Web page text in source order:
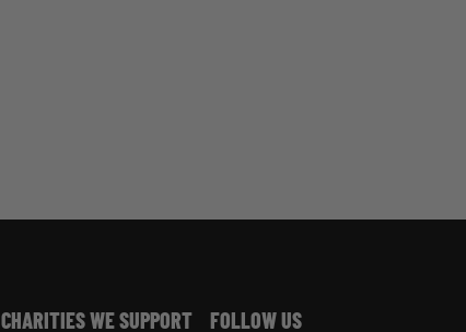
CHARITIES WE SUPPORT FOLLOW US